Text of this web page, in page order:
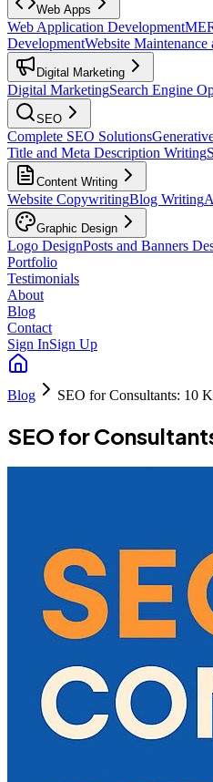
Web Apps
Web Application Development
DevelopmentWebsite Maintenance
Digital Marketing
Digital MarketingSearch Engine
SEO
Complete SEO Solutions
Title and Meta Description Writing
Content Writing
Website CopywritingBlog Writing
Graphic Design
Logo DesignPosts and Banners
Portfolio
Testimonials
About
Blog
Contact
Sign InSign Up
Blog SEO for Consultants: 10
SEO for